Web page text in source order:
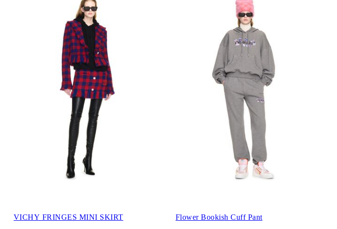
VICHY FRINGES MINI SKIRT Flower Bookish Cuff Pant